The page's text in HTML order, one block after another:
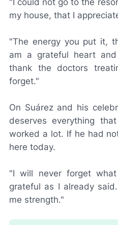
my house, that I
"The energy you put it,
am a grateful heart
thank the doctors
forget."
On Suárez and his
deserves everything
worked a lot. If he had
here today.
"I will never forget
grateful as I already
me strength."